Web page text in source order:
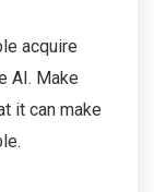
acquire
AI. Make
it can make